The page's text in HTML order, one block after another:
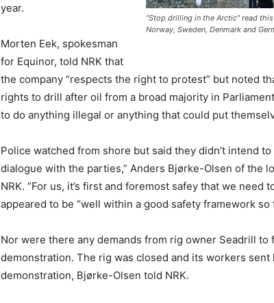
“Stop drilling in the Arctic” read
Norway, Sweden, Denmark and
year.
Morten Eek, spokesman
for Equinor, told NRK that
the company “respects the right to protest” but noted
rights to drill after oil from a broad majority in
to do anything illegal or anything that could put
Police watched from shore but said they didn’t intend to
dialogue with the parties,” Anders Bjørke-Olsen of the
NRK. “For us, it’s first and foremost safey that we need
appeared to be “well within a good safety framework so
Nor were there any demands from rig owner Seadrill to
demonstration. The rig was closed and its workers sent
demonstration, Bjørke-Olsen told NRK.